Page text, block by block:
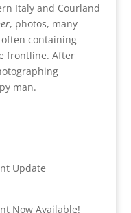
Italy and Courland
, photos, many
containing
frontline. After
man.
Update
Now Available!